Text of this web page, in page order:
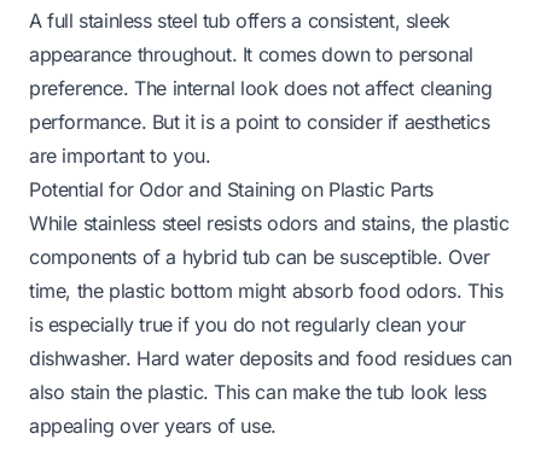
A full stainless steel tub offers a consistent, sleek
appearance throughout. It comes down to personal
preference. The internal look does not affect cleaning
performance. But it is a point to consider if aesthetics
are important to you.
Potential for Odor and Staining on Plastic Parts
While stainless steel resists odors and stains, the plastic
components of a hybrid tub can be susceptible. Over
time, the plastic bottom might absorb food odors. This
is especially true if you do not regularly clean your
dishwasher. Hard water deposits and food residues can
also stain the plastic. This can make the tub look less
appealing over years of use.